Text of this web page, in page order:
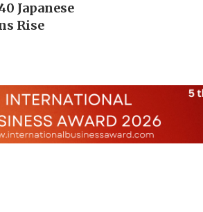
Japanese
Rise